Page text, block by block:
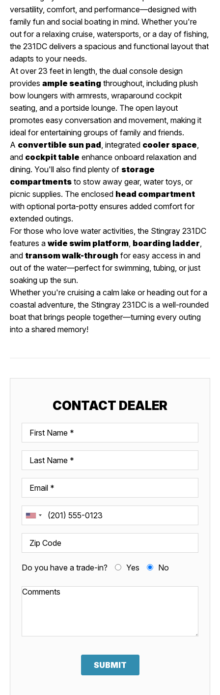
versatility, comfort, and performance—designed with
family fun and social boating in mind. Whether you're
out for a relaxing cruise, watersports, or a day of fishing,
the 231DC delivers a spacious and functional layout that
adapts to your needs.
At over 23 feet in length, the dual console design
provides ample seating throughout, including plush
bow loungers with armrests, wraparound cockpit
seating, and a portside lounge. The open layout
promotes easy conversation and movement, making it
ideal for entertaining groups of family and friends.
A convertible sun pad, integrated cooler space,
and cockpit table enhance onboard relaxation and
dining. You'll also find plenty of storage
compartments to stow away gear, water toys, or
picnic supplies. The enclosed head compartment
with optional porta-potty ensures added comfort for
extended outings.
For those who love water activities, the Stingray 231DC
features a wide swim platform, boarding ladder,
and transom walk-through for easy access in and
out of the water—perfect for swimming, tubing, or just
soaking up the sun.
Whether you're cruising a calm lake or heading out for a
coastal adventure, the Stingray 231DC is a well-rounded
boat that brings people together—turning every outing
into a shared memory!
CONTACT DEALER
Do you have a trade-in? Yes No
SUBMIT